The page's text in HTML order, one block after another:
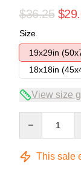
$36.25
Size
19x29in
18x18in
View size
This sale